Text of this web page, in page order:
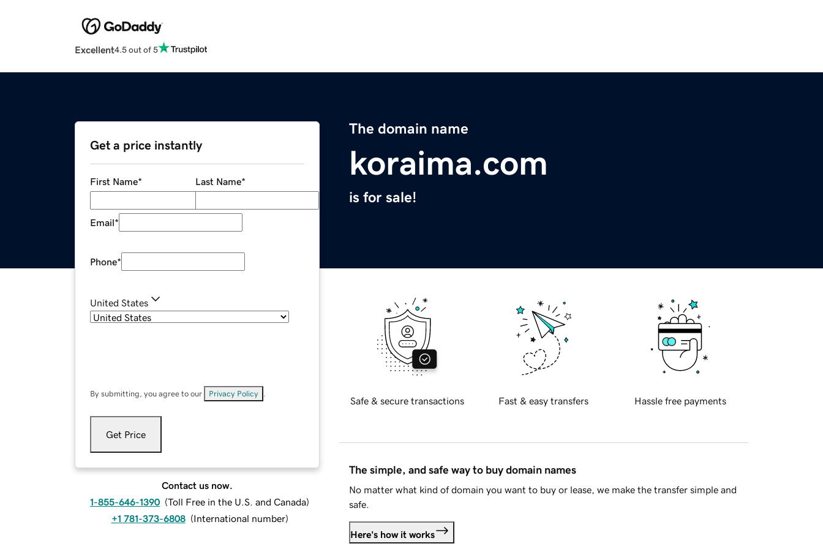
Excellent4.5 out of 5
The domain name
koraima.com
is for sale!
Get a price instantly
First Name* Last Name*
Email*
Phone*
United States
By submitting, you agree to our Privacy Policy
Get Price
Contact us now.
1-855-646-1390 (Toll Free in the U.S. and Canada)
+1 781-373-6808 (International number)
Safe & secure transactions Fast & easy transfers Hassle free payments
The simple, and safe way to buy domain names
No matter what kind of domain you want to buy or lease, we make the transfer simple and
safe.
Here's how it works